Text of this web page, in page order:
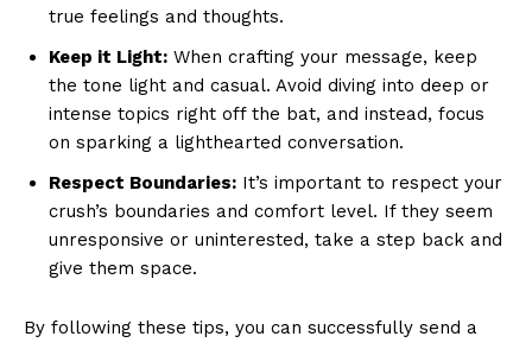
true feelings and thoughts.
Keep it Light: When crafting your message, keep
the tone light and casual. Avoid diving into deep or
intense topics right off the bat, and instead, focus
on sparking a lighthearted conversation.
Respect Boundaries: It’s important to respect your
crush’s boundaries and comfort level. If they seem
unresponsive or uninterested, take a step back and
give them space.
By following these tips, you can successfully send a